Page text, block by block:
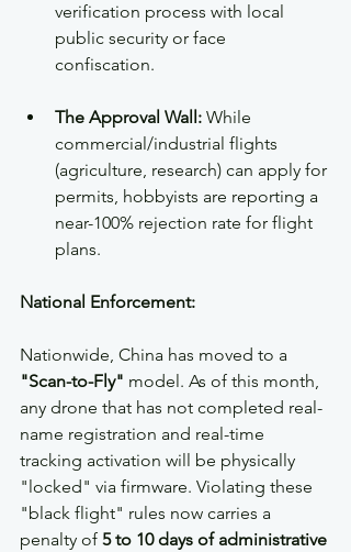
verification process with local
public security or face
confiscation.
The Approval Wall: While
commercial/industrial flights
(agriculture, research) can apply for
permits, hobbyists are reporting a
near-100% rejection rate for flight
plans.
National Enforcement:
Nationwide, China has moved to a
"Scan-to-Fly" model. As of this month,
any drone that has not completed real-
name registration and real-time
tracking activation will be physically
"locked" via firmware. Violating these
"black flight" rules now carries a
penalty of 5 to 10 days of administrative